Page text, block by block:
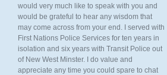
would very much like to speak with you and
would be grateful to hear any wisdom that
may come across from your end. I served with
First Nations Police Services for ten years in
isolation and six years with Transit Police out
of New West Minster. I do value and
appreciate any time you could spare to chat